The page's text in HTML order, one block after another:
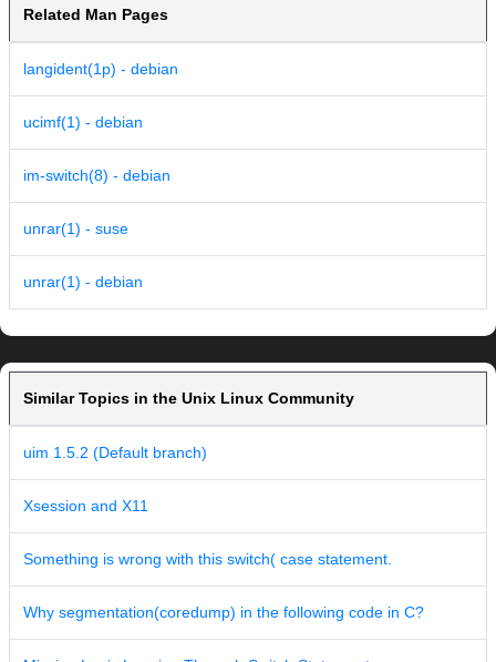
Related Man Pages
langident(1p) - debian
ucimf(1) - debian
im-switch(8) - debian
unrar(1) - suse
unrar(1) - debian
Similar Topics in the Unix Linux Community
uim 1.5.2 (Default branch)
Xsession and X11
Something is wrong with this switch( case statement.
Why segmentation(coredump) in the following code in C?